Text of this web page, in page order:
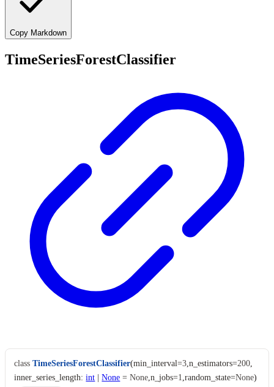
Copy Markdown
TimeSeriesForestClassifier
class TimeSeriesForestClassifier(min_interval=3, n_estimators=200,
inner_series_length: int | None = None ,n_jobs=1 ,random_state=None)